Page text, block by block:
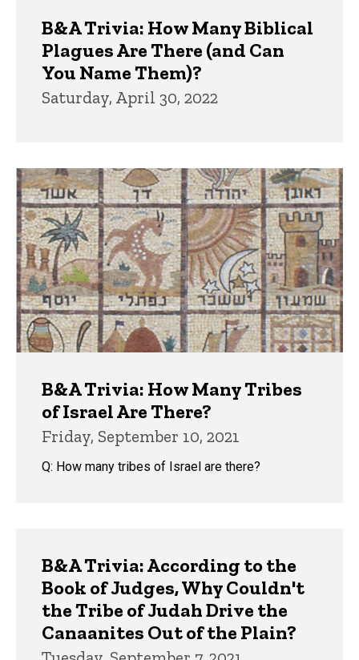
B&A Trivia: How Many Biblical
Plagues Are There (and Can
You Name Them)?
Saturday, April 30, 2022
B&A Trivia: How Many Tribes
of Israel Are There?
Friday, September 10, 2021
Q: How many tribes of Israel are there?
B&A Trivia: According to the
Book of Judges, Why Couldn't
the Tribe of Judah Drive the
Canaanites Out of the Plain?